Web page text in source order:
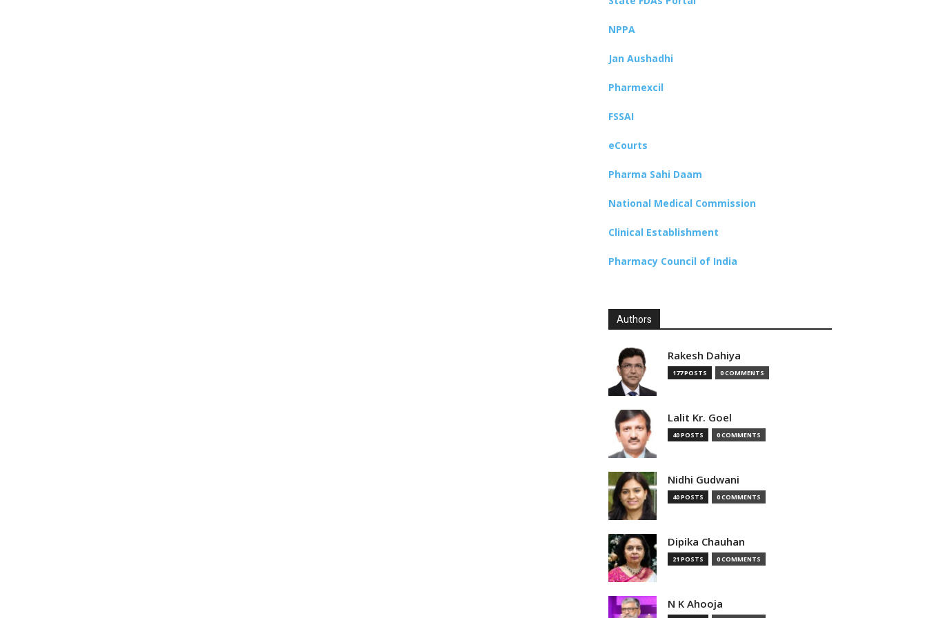
NPPA
Jan Aushadhi
Pharmexcil
FSSAI
eCourts
Pharma Sahi Daam
National Medical Commission
Clinical Establishment
Pharmacy Council of India
Authors
Rakesh Dahiya
177 POSTS 0 COMMENTS
Lalit Kr. Goel
40 POSTS 0 COMMENTS
Nidhi Gudwani
40 POSTS 0 COMMENTS
Dipika Chauhan
21 POSTS 0 COMMENTS
N K Ahooja